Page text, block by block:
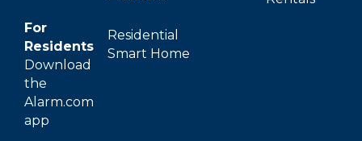
For
Residents
Download
the
Alarm.com
app
Residential
Smart Home